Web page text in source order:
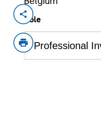
Role
Sep
a360,
and